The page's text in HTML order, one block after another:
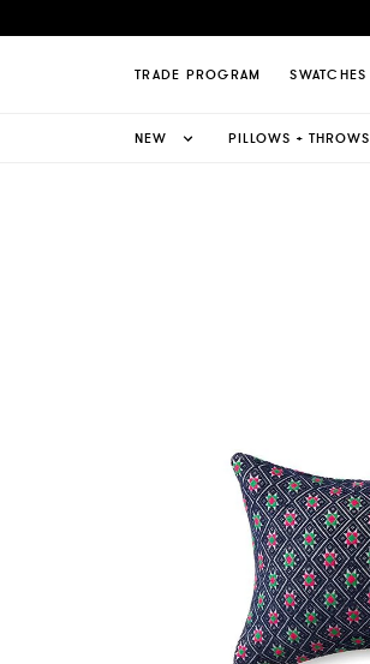
TRADE PROGRAM SWATCHES
NEW PILLOWS + THROWS